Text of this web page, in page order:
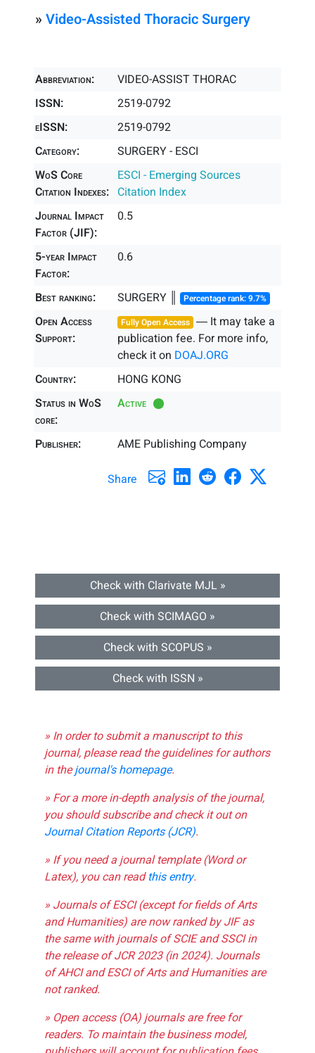
» Video-Assisted Thoracic Surgery
Abbreviation:
VIDEO-ASSIST THORAC
ISSN:
2519-0792
eISSN:
2519-0792
Category:
SURGERY - ESCI
WoS Core
Citation Indexes:
ESCI - Emerging Sources
Citation Index
Journal Impact
Factor (JIF):
0.5
5-year Impact
Factor:
0.6
Best ranking: SURGERY ║ Percentage rank: 9.7%
Open Access
Support:
Fully Open Access ― It may take a
publication fee. For more info,
check it on DOAJ.ORG
Country:
HONG KONG
Status in WoS
core:
Active
Publisher: AME Publishing Company
Share
Check with Clarivate MJL »
Check with SCIMAGO »
Check with SCOPUS »
Check with ISSN »
» In order to submit a manuscript to this
journal, please read the guidelines for authors
in thejournal's homepage.
» For a more in-depth analysis of the journal,
you should subscribe and check it out on
Journal Citation Reports (JCR).
» If you need a journal template (Word or
Latex), you can readthis entry.
» Journals of ESCI (except for fields of Arts
and Humanities) are now ranked by JIF as
the same with journals of SCIE and SSCI in
the release of JCR 2023 (in 2024). Journals
of AHCI and ESCI of Arts and Humanities are
not ranked.
» Open access (OA) journals are free for
readers. To maintain the business model,